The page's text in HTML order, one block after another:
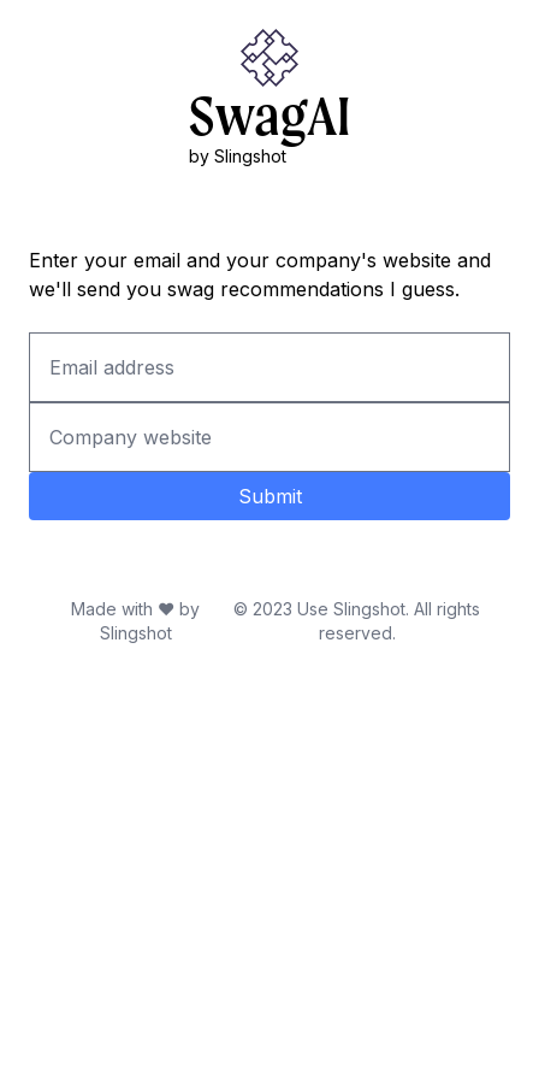
SwagAI
by Slingshot
Enter your email and your company's website and
we'll send you swag recommendations I guess.
Made with ♥ by
Slingshot
© 2023 Use Slingshot. All rights
reserved.